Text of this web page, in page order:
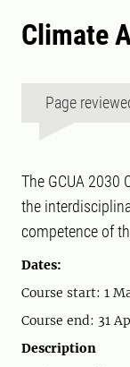
Climate
Page
The GCUA 2030
the
competence of
Dates:
Course start: 1
Course end: 31
Description